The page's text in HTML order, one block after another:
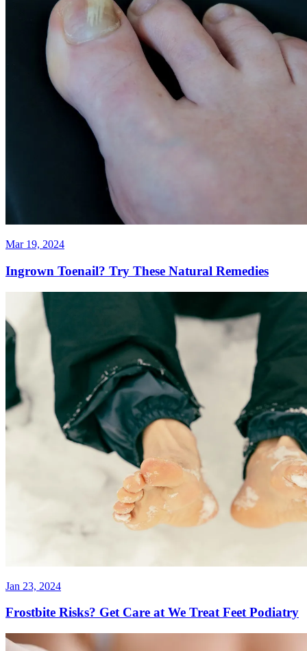
Mar 19, 2024
Ingrown Toenail? Try These Natural Remedies
Jan 23, 2024
Frostbite Risks? Get Care at We Treat Feet Podiatry